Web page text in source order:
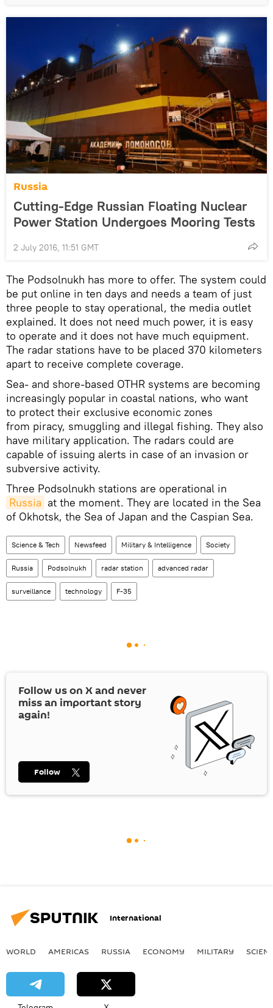
Russia
Cutting-Edge Russian Floating Nuclear
Power Station Undergoes Mooring Tests
2 July 2016, 11:51 GMT
The Podsolnukh has more to offer. The system could
be put online in ten days and needs a team of just
three people to stay operational, the media outlet
explained. It does not need much power, it is easy
to operate and it does not have much equipment.
The radar stations have to be placed 370 kilometers
apart to receive complete coverage.
Sea- and shore-based OTHR systems are becoming
increasingly popular in coastal nations, who want
to protect their exclusive economic zones
from piracy, smuggling and illegal fishing. They also
have military application. The radars could are
capable of issuing alerts in case of an invasion or
subversive activity.
Three Podsolnukh stations are operational in
Russia at the moment. They are located in the Sea
of Okhotsk, the Sea of Japan and the Caspian Sea.
Science & Tech Newsfeed Military & Intelligence Society
Russia Podsolnukh radar station advanced radar
surveillance technology F-35
Follow us on Xand never
miss an important story
again!
Follow
International
WORLD AMERICAS RUSSIA ECONOMY MILITARY